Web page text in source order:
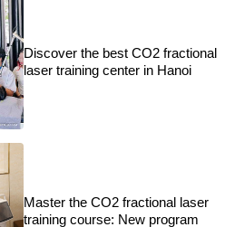
Discover the best CO2 fractional
laser training center in Hanoi
Master the CO2 fractional laser
training course: New program